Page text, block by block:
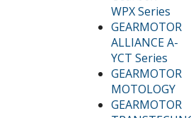
WPX Series
GEARMOTOR
ALLIANCE A-
YCT Series
GEARMOTOR
MOTOLOGY
GEARMOTOR